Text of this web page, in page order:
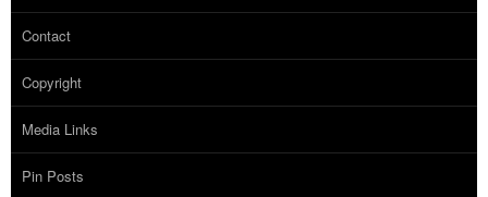
Contact
Copyright
Media Links
Pin Posts